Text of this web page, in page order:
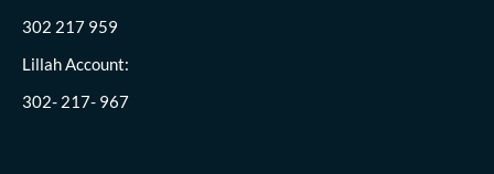
302 217 959
Lillah Account:
302- 217- 967